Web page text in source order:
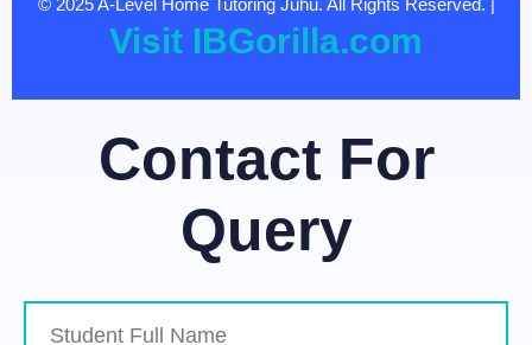
Visit IBGorilla.com
Contact For
Query